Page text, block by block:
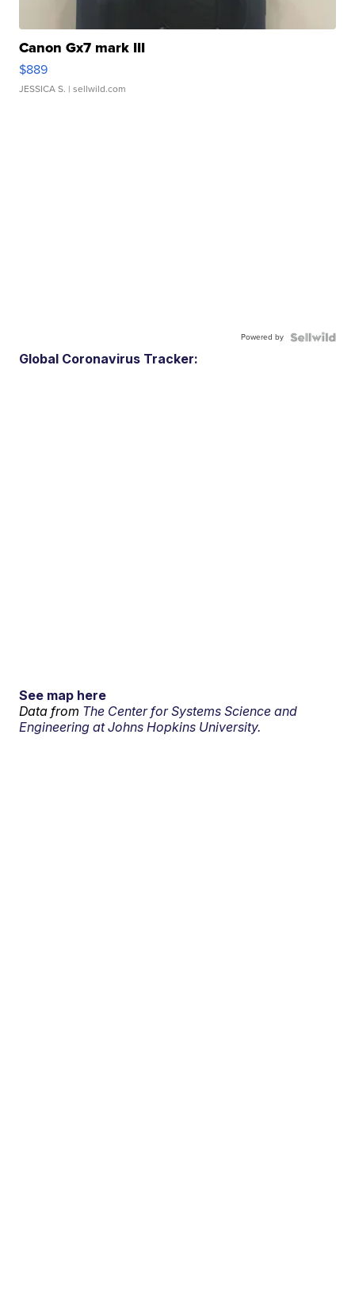
Canon Gx7 mark III
$889
JESSICA S. | sellwild.com
Powered by
Global Coronavirus Tracker:
See map here
Data from The Center for Systems Science and
Engineering at Johns Hopkins University.